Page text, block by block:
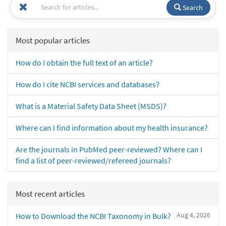
Search
Most popular articles
How do I obtain the full text of an article?
How do I cite NCBI services and databases?
What is a Material Safety Data Sheet (MSDS)?
Where can I find information about my health insurance?
Are the journals in PubMed peer-reviewed? Where can I
find a list of peer-reviewed/refereed journals?
Most recent articles
Aug 4, 2026
How to Download the NCBI Taxonomy in Bulk?